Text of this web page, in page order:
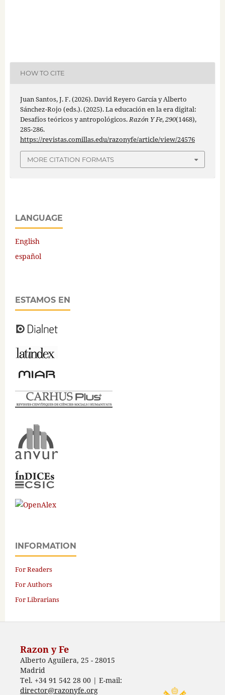
HOW TO CITE
Juan Santos, J. F. (2026). David Reyero García y Alberto
Sánchez-Rojo (eds.). (2025). La educación en la era digital:
Desafíos teóricos y antropológicos.Razón Y Fe,290(1468),
285-286.
https://revistas.comillas.edu/razonyfe/article/view/24576
MORE CITATION FORMATS
LANGUAGE
English
español
ESTAMOS EN
INFORMATION
For Readers
For Authors
For Librarians
Razon y Fe
Alberto Aguilera, 25 - 28015
Madrid
Tel. +34 91 542 28 00 | E-mail:
director@razonyfe.org